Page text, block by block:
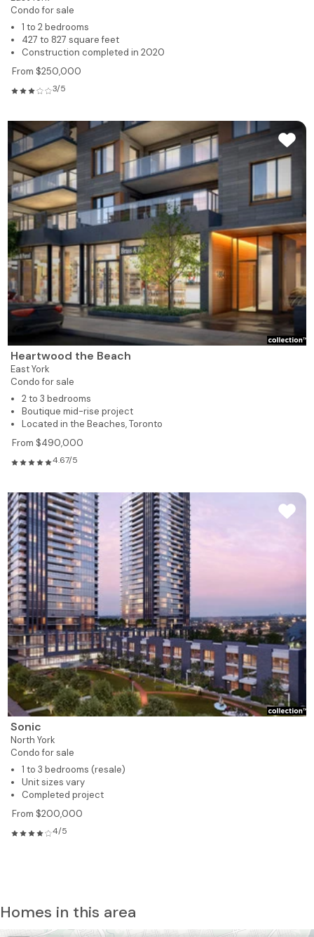
Condo for sale
1 to 2 bedrooms
427 to 827 square feet
Construction completed in 2020
From $250,000
3/5
Heartwood the Beach
East York
Condo for sale
2 to 3 bedrooms
Boutique mid-rise project
Located in the Beaches, Toronto
From $490,000
4.67/5
Sonic
North York
Condo for sale
1 to 3 bedrooms (resale)
Unit sizes vary
Completed project
From $200,000
4/5
Homes in this area